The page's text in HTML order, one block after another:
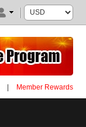
Member Rewards